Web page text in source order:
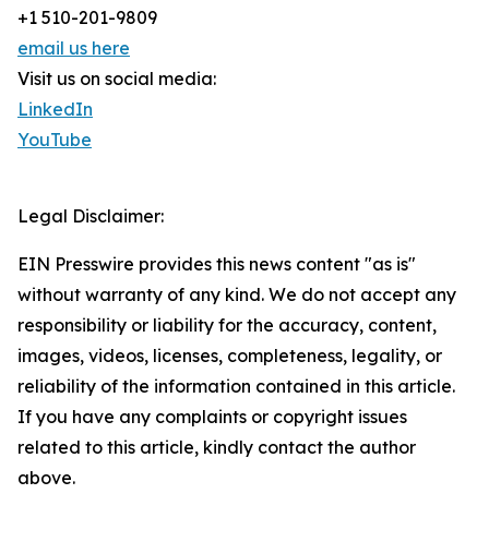
+1 510-201-9809
email us here
Visit us on social media:
LinkedIn
YouTube
Legal Disclaimer:
EIN Presswire provides this news content "as is"
without warranty of any kind. We do not accept any
responsibility or liability for the accuracy, content,
images, videos, licenses, completeness, legality, or
reliability of the information contained in this article.
If you have any complaints or copyright issues
related to this article, kindly contact the author
above.